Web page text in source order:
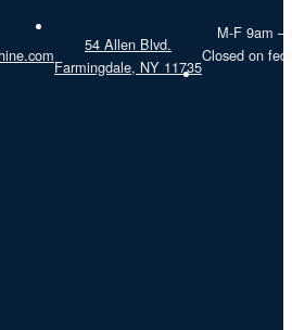
54 Allen Blvd.
Farmingdale, NY 11735
M-F 9am –
Closed on